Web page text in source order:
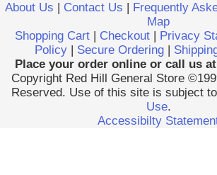
About Us | Contact Us | Frequently
Map
Shopping Cart| Checkout| Privacy
Policy | Secure Ordering |
Place your order online or call us at
Copyright Red Hill General Store
Reserved. Use of this site is subject
Use.
Accessibilty